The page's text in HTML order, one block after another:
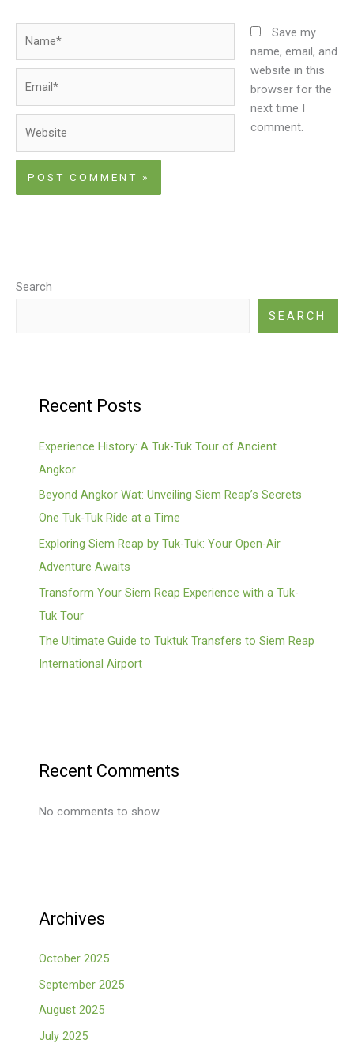
Save my
name, email, and
website in this
browser for the
next time I
comment.
Search
SEARCH
Recent Posts
Experience History: A Tuk-Tuk Tour of Ancient
Angkor
Beyond Angkor Wat: Unveiling Siem Reap’s Secrets
One Tuk-Tuk Ride at a Time
Exploring Siem Reap by Tuk-Tuk: Your Open-Air
Adventure Awaits
Transform Your Siem Reap Experience with a Tuk-
Tuk Tour
The Ultimate Guide to Tuktuk Transfers to Siem Reap
International Airport
Recent Comments
No comments to show.
Archives
October 2025
September 2025
August 2025
July 2025